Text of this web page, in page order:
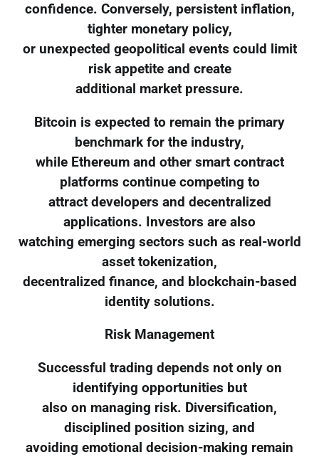
confidence. Conversely, persistent inflation,
tighter monetary policy,
or unexpected geopolitical events could limit
risk appetite and create
additional market pressure.
Bitcoin is expected to remain the primary
benchmark for the industry,
while Ethereum and other smart contract
platforms continue competing to
attract developers and decentralized
applications. Investors are also
watching emerging sectors such as real-world
asset tokenization,
decentralized finance, and blockchain-based
identity solutions.
Risk Management
Successful trading depends not only on
identifying opportunities but
also on managing risk. Diversification,
disciplined position sizing, and
avoiding emotional decision-making remain